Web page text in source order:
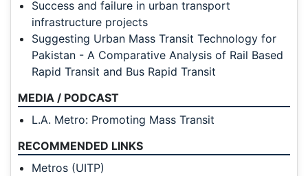
Success and failure in urban transport
infrastructure projects
Suggesting Urban Mass Transit Technology for
Pakistan - A Comparative Analysis of Rail Based
Rapid Transit and Bus Rapid Transit
MEDIA / PODCAST
L.A. Metro: Promoting Mass Transit
RECOMMENDED LINKS
Metros (UITP)